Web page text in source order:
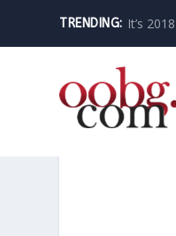
TRENDING: It’s